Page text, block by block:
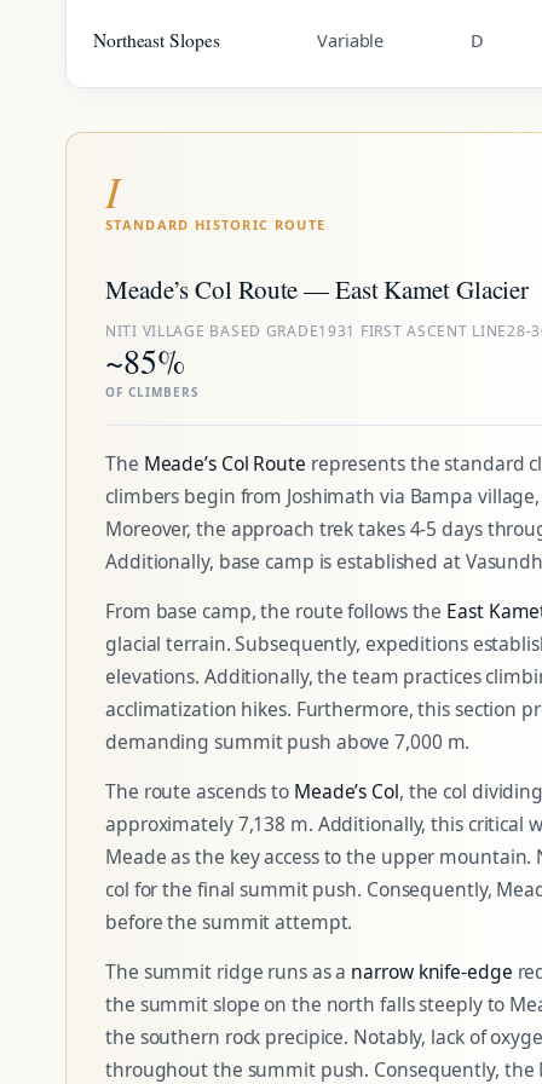
Northeast Slopes Variable D
I
STANDARD HISTORIC ROUTE
Meade’s Col Route — East Kamet Glacier
NITI VILLAGE BASED GRADE1931 FIRST ASCENT LINE28-
~85%
OF CLIMBERS
The Meade’s Col Route represents the standard
climbers begin from Joshimath via Bampa
Moreover, the approach trek takes 4-5 days
Additionally, base camp is established at
From base camp, the route follows the East
glacial terrain. Subsequently, expeditions
elevations. Additionally, the team practices
acclimatization hikes. Furthermore, this section
demanding summit push above 7,000 m.
The route ascends to Meade’s Col, the col
approximately 7,138 m. Additionally, this critical
Meade as the key access to the upper
col for the final summit push. Consequently,
before the summit attempt.
The summit ridge runs as a narrow knife-edge
the summit slope on the north falls steeply to
the southern rock precipice. Notably, lack of
throughout the summit push. Consequently, the